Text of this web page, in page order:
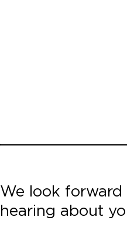
We look forward
hearing about